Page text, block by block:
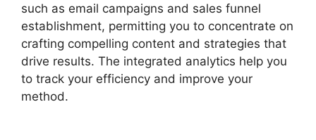
such as email campaigns and sales funnel
establishment, permitting you to concentrate on
crafting compelling content and strategies that
drive results. The integrated analytics help you
to track your efficiency and improve your
method.